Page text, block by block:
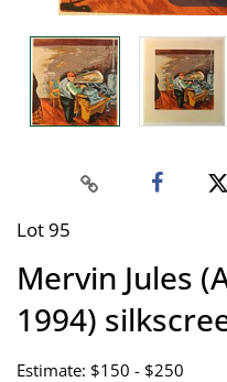
Lot 95
Mervin Jules
1994)
Estimate: $150 - $250